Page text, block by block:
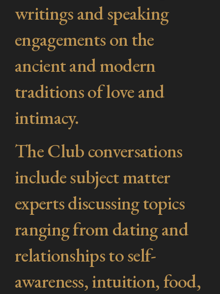
writings and speaking
engagements on the
ancient and modern
traditions of love and
intimacy.
The Club conversations
include subject matter
experts discussing topics
ranging from dating and
relationships to self-
awareness, intuition, food,